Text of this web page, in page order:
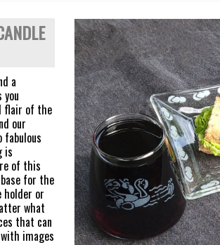
a
flair of the
our
fabulous
is
of this
for the
holder or
what
that can
images